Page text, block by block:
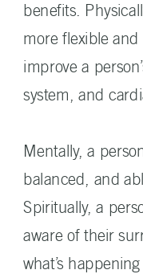
benefits.
more flexible
improve a
system, and
Mentally, a
balanced, and
Spiritually, a
aware of their
what’s